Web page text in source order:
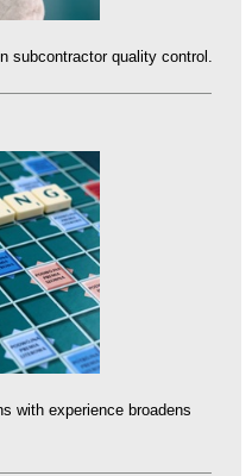
subcontractor quality control.
with experience broadens